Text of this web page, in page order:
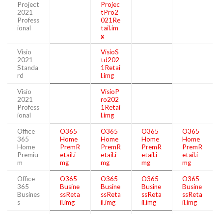
Project
2021
Profess
ional
Projec
tPro2
021Re
tail.im
g
Visio
2021
Standa
rd
VisioS
td202
1Retai
l.img
Visio
2021
Profess
ional
VisioP
ro202
1Retai
l.img
Office
365
Home
Premiu
m
O365
Home
PremR
etail.i
mg
O365
Home
PremR
etail.i
mg
O365
Home
PremR
etail.i
mg
O365
Home
PremR
etail.i
mg
Office
365
Busines
s
O365
Busine
ssReta
il.img
O365
Busine
ssReta
il.img
O365
Busine
ssReta
il.img
O365
Busine
ssReta
il.img